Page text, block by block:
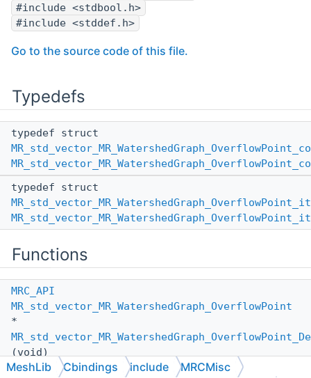
#include <stdbool.h>
#include <stddef.h>
Go to the source code of this file.
Typedefs
typedef struct
typedef struct
Functions
MRC_API
MR_std_vector_MR_WatershedGraph_OverflowPoint
*
(void)
MeshLib Cbindings include MRCMisc